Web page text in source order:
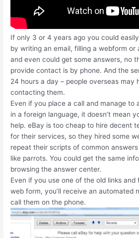
If only 3 or 4 years ago you could
by writing an email, filling a webform or
and even could get some answers, no
provide contact is by phone. And the
24 hours a day – people overseas may
contacting them.
Even if you place a call and manage to
in a foreign language, it doesn’t mean
help. eBay is too cheap to hire decent
for their services, so they hired some
repeat their scripts of common
like parrots. You could get the same
browsing the answer center.
Even if you use one of the old links
web form, you’ll receive an automated
call them on the phone.